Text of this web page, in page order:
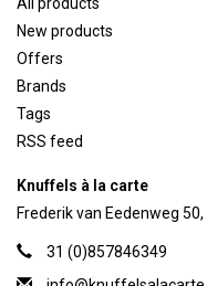
New products
Offers
Brands
Tags
RSS feed
Knuffels à la carte
Frederik van Eedenweg
31 (0)857846349